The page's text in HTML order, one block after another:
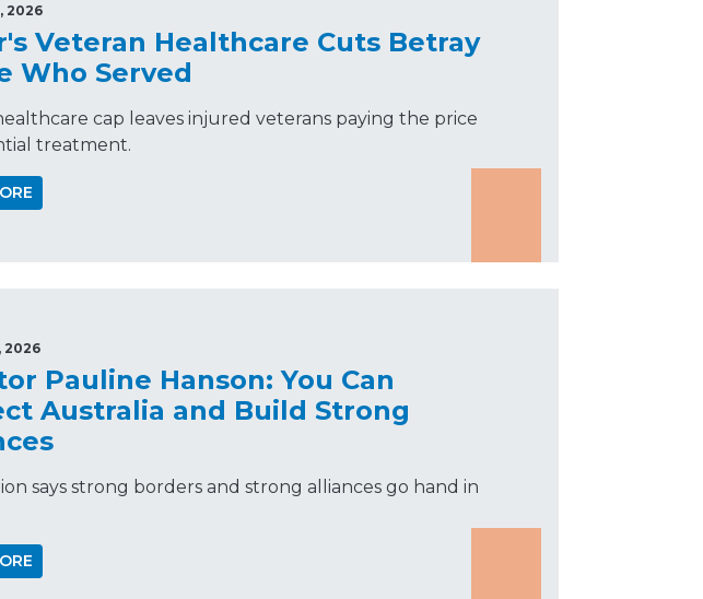
2026
Veteran Healthcare Cuts Betray
Who Served
cap leaves injured veterans paying the price
treatment.
2026
Pauline Hanson: You Can
Australia and Build Strong
says strong borders and strong alliances go hand in